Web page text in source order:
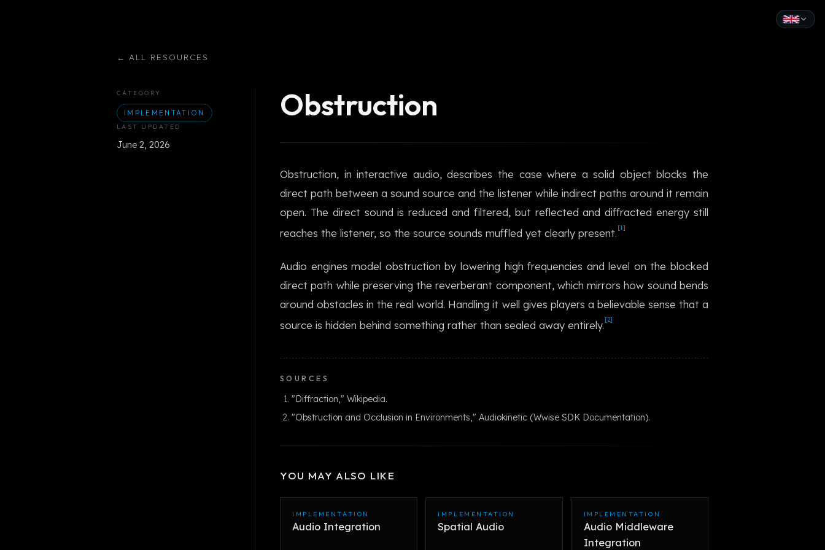
← ALL RESOURCES
CATEGORY
IMPLEMENTATION
LAST UPDATED
June 2, 2026
Obstruction
Obstruction, in interactive audio, describes the case where a solid object blocks the
direct path between a sound source and the listener while indirect paths around it remain
open. The direct sound is reduced and filtered, but reflected and diffracted energy still
reaches the listener, so the source sounds muffled yet clearly present. [1]
Audio engines model obstruction by lowering high frequencies and level on the blocked
direct path while preserving the reverberant component, which mirrors how sound bends
around obstacles in the real world. Handling it well gives players a believable sense that a
source is hidden behind something rather than sealed away entirely. [2]
SOURCES
"Diffraction," Wikipedia.
"Obstruction and Occlusion in Environments," Audiokinetic (Wwise SDK Documentation).
YOU MAY ALSO LIKE
IMPLEMENTATION
Audio Integration
IMPLEMENTATION
Spatial Audio
IMPLEMENTATION
Audio Middleware
Integration